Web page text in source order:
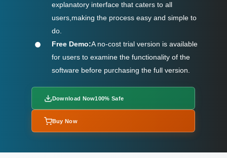
explanatory interface that caters to all
users,making the process easy and simple to
do.
Free Demo:A no-cost trial version is available
for users to examine the functionality of the
software before purchasing the full version.
Download Now100% Safe
Buy Now